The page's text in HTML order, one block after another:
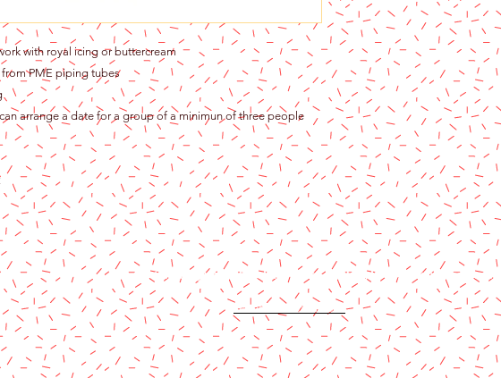
with royal icing or buttercream
PME piping tubes
arrange a date for a group of a minimun of three people
Content copyright 2024. Katy Cake Supplies, LLC. All rights reserved.
Terms and Conditions